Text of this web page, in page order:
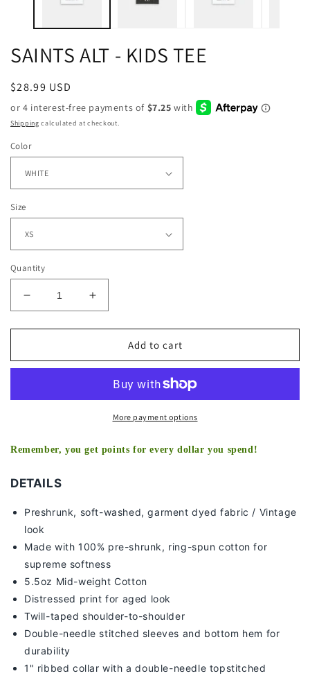
SAINTS ALT - KIDS TEE
Regular
price
$28.99 USD
Shipping calculated at checkout.
Color
Size
Quantity
Decrease
quantity
for
ALT
TEE
Increase
quantity
for
SAINTS
ALT
KIDS
TEE
Add to cart
More payment options
Remember, you get points for every dollar you spend!
DETAILS
Preshrunk, soft-washed, garment dyed fabric / Vintage
look
Made with 100% pre-shrunk, ring-spun cotton for
supreme softness
5.5oz Mid-weight Cotton
Distressed print for aged look
Twill-taped shoulder-to-shoulder
Double-needle stitched sleeves and bottom hem for
durability
1" ribbed collar with a double-needle topstitched